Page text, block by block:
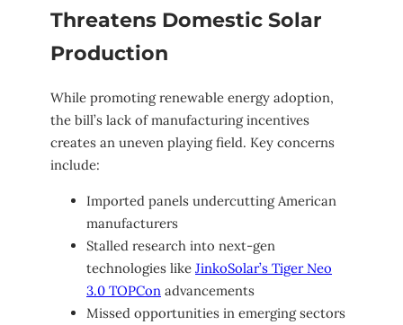
Threatens Domestic Solar
Production
While promoting renewable energy adoption,
the bill’s lack of manufacturing incentives
creates an uneven playing field. Key concerns
include:
Imported panels undercutting American
manufacturers
Stalled research into next-gen
technologies like JinkoSolar’s Tiger Neo
3.0 TOPCon advancements
Missed opportunities in emerging sectors